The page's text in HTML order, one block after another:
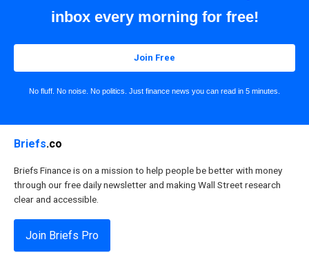
inbox every morning for free!
Join Free
No fluff. No noise. No politics. Just finance news you can read in 5 minutes.
Briefs.co
Briefs Finance is on a mission to help people be better with money
through our free daily newsletter and making Wall Street research
clear and accessible.
Join Briefs Pro